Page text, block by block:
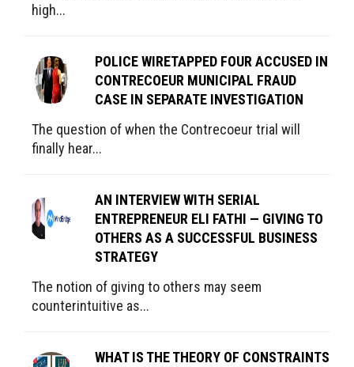
high...
POLICE WIRETAPPED FOUR ACCUSED IN
CONTRECOEUR MUNICIPAL FRAUD
CASE IN SEPARATE INVESTIGATION
The question of when the Contrecoeur trial will
finally hear...
AN INTERVIEW WITH SERIAL
ENTREPRENEUR ELI FATHI — GIVING TO
OTHERS AS A SUCCESSFUL BUSINESS
STRATEGY
The notion of giving to others may seem
counterintuitive as...
WHAT IS THE THEORY OF CONSTRAINTS